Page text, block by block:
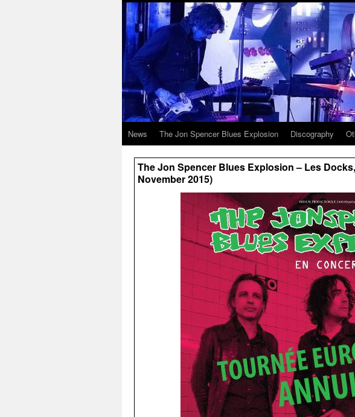
News The Jon Spencer Blues Explosion Discography
The Jon Spencer Blues Explosion – Les
November 2015)